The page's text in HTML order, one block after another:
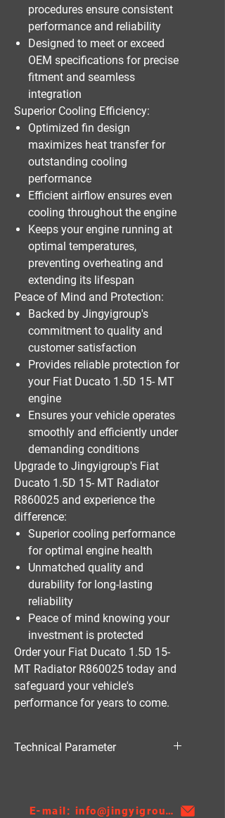
procedures ensure consistent
performance and reliability
Designed to meet or exceed
OEM specifications for precise
fitment and seamless
integration
Superior Cooling Efficiency:
Optimized fin design
maximizes heat transfer for
outstanding cooling
performance
Efficient airflow ensures even
cooling throughout the engine
Keeps your engine running at
optimal temperatures,
preventing overheating and
extending its lifespan
Peace of Mind and Protection:
Backed by Jingyigroup's
commitment to quality and
customer satisfaction
Provides reliable protection for
your Fiat Ducato 1.5D 15- MT
engine
Ensures your vehicle operates
smoothly and efficiently under
demanding conditions
Upgrade to Jingyigroup's Fiat
Ducato 1.5D 15- MT Radiator
R860025 and experience the
difference:
Superior cooling performance
for optimal engine health
Unmatched quality and
durability for long-lasting
reliability
Peace of mind knowing your
investment is protected
Order your Fiat Ducato 1.5D 15-
MT Radiator R860025 today and
safeguard your vehicle's
performance for years to come.
Technical Parameter
E-mail: info@jingyigroupcn.com